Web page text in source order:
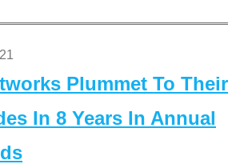
Plummet To Their
In 8 Years In Annual